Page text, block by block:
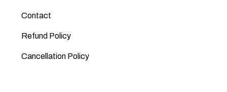
Contact
Refund Policy
Cancellation Policy